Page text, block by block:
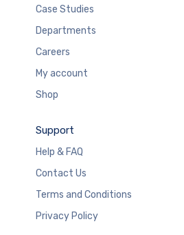
Case Studies
Departments
Careers
My account
Shop
Support
Help & FAQ
Contact Us
Terms and Conditions
Privacy Policy